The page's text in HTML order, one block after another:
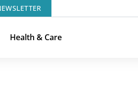
Health & Care